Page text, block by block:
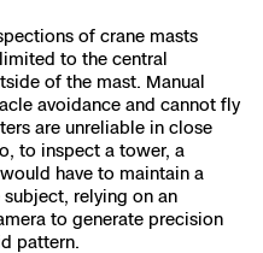
ICD
of crane masts
to the central
of the mast. Manual
avoidance and cannot fly
are unreliable in close
to inspect a tower, a
have to maintain a
relying on an
to generate precision
pattern.